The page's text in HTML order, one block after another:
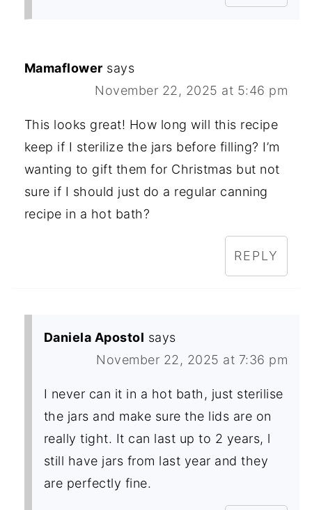
Mamaflower says
November 22, 2025 at 5:46 pm
This looks great! How long will this recipe
keep if I sterilize the jars before filling? I’m
wanting to gift them for Christmas but not
sure if I should just do a regular canning
recipe in a hot bath?
REPLY
Daniela Apostol says
November 22, 2025 at 7:36 pm
I never can it in a hot bath, just sterilise
the jars and make sure the lids are on
really tight. It can last up to 2 years, l
still have jars from last year and they
are perfectly fine.